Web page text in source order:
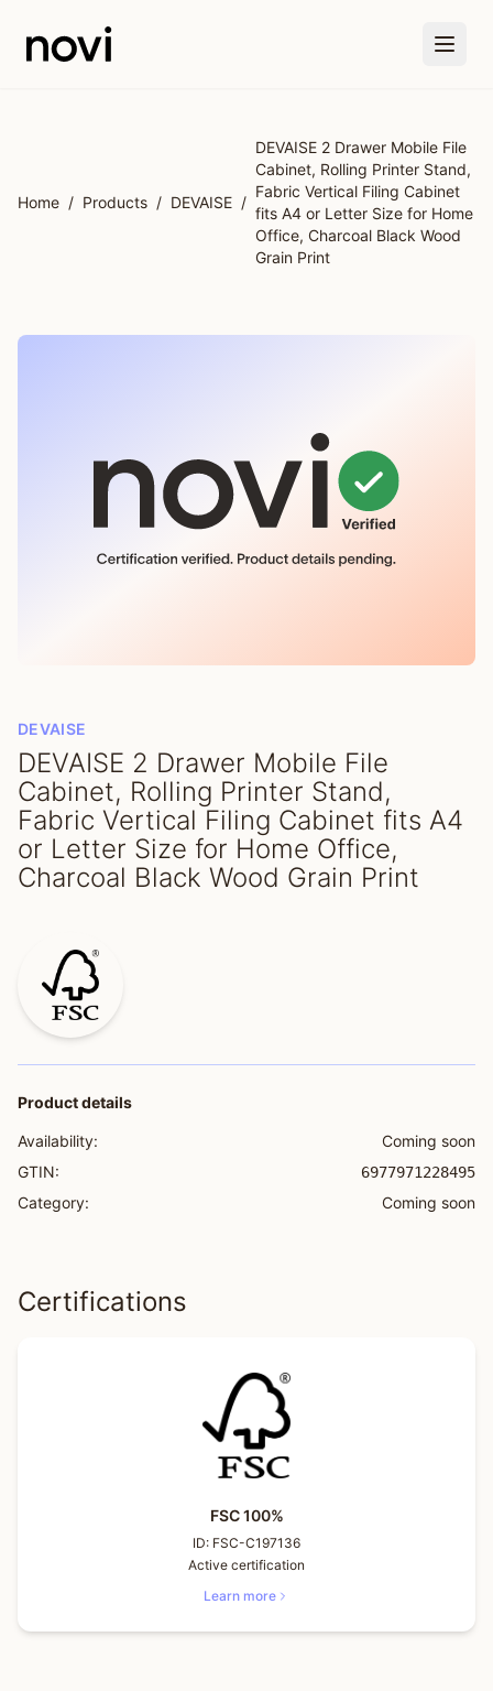
Home / Products / DEVAISE /
DEVAISE 2 Drawer Mobile File
Cabinet, Rolling Printer Stand,
Fabric Vertical Filing Cabinet
fits A4 or Letter Size for Home
Office, Charcoal Black Wood
Grain Print
DEVAISE
DEVAISE 2 Drawer Mobile File
Cabinet, Rolling Printer Stand,
Fabric Vertical Filing Cabinet fits A4
or Letter Size for Home Office,
Charcoal Black Wood Grain Print
Product details
Availability:
Coming soon
GTIN:
6977971228495
Category: Coming soon
Certifications
FSC 100%
ID: FSC-C197136
Active certification
Learn more